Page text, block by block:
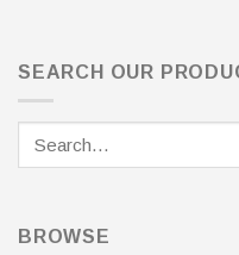
SEARCH OUR
BROWSE